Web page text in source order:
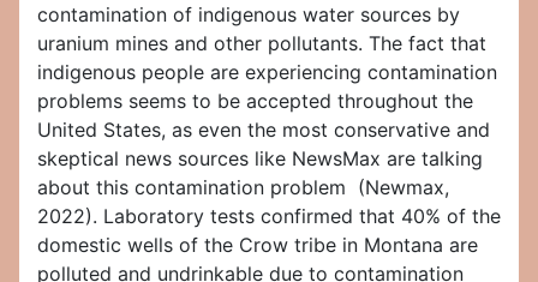
contamination of indigenous water sources by
uranium mines and other pollutants. The fact that
indigenous people are experiencing contamination
problems seems to be accepted throughout the
United States, as even the most conservative and
skeptical news sources like NewsMax are talking
about this contamination problem (Newmax,
2022). Laboratory tests confirmed that 40% of the
domestic wells of the Crow tribe in Montana are
polluted and undrinkable due to contamination